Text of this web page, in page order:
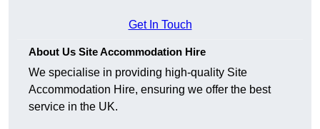
Get In Touch
About Us Site Accommodation Hire
We specialise in providing high-quality Site
Accommodation Hire, ensuring we offer the best
service in the UK.